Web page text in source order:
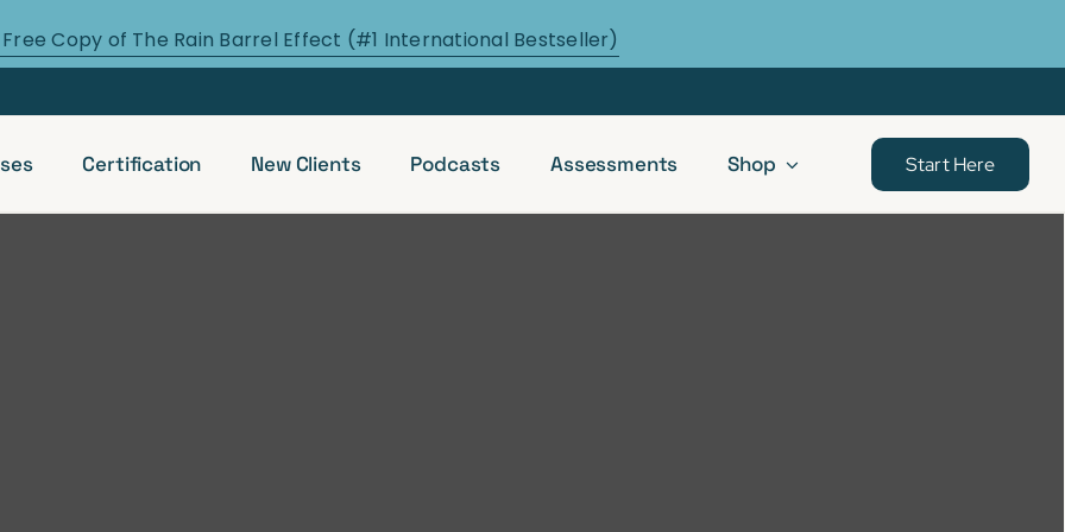
Copy of The Rain Barrel Effect (#1 International Bestseller)
Certification New Clients Podcasts Assessments Shop Start Here